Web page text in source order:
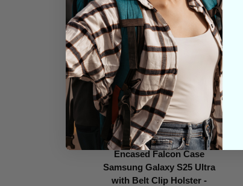
Sale
Encased Falcon Case
Samsung Galaxy S25 Ultra
with Belt Clip Holster -